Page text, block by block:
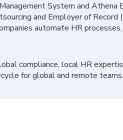
System and Athena
and Employer of Record
automate HR
compliance, local HR
for global and remote teams.